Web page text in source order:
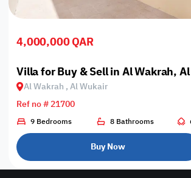
4,000,000 QAR
Villa for Buy & Sell in Al Wakrah,
Al Wakrah , Al Wukair
Ref no # 21700
9 Bedrooms 8 Bathrooms
Buy Now